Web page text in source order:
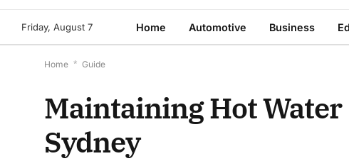
Friday, August 7 Home Automotive Business
Home * Guide
Maintaining Hot
Sydney